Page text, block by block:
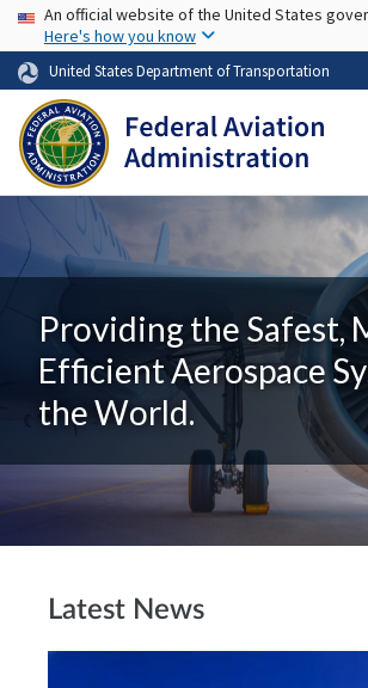
Skip to
USA Banner
An official website of the United States
Here's how you know
United States Department of Transportation
Providing the Safest,
Efficient Aerospace
the World.
Latest News